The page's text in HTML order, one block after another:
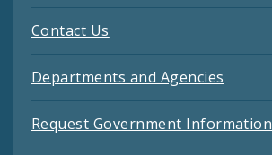
Contact Us
Departments and Agencies
Request Government Information